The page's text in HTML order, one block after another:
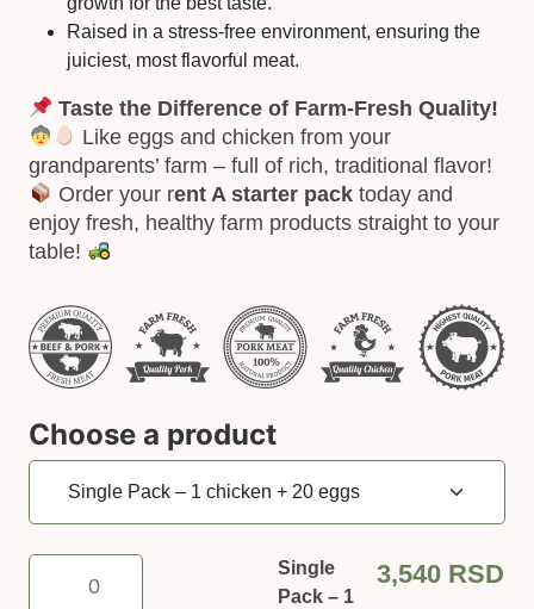
Raised in a stress-free environment, ensuring the
juiciest, most flavorful meat.
Taste the Difference of Farm-Fresh Quality!
Like eggs and chicken from your
grandparents’ farm – full of rich, traditional flavor!
Order your rent A starter pack today and
enjoy fresh, healthy farm products straight to your
table!
Choose a product
Single
Single
Pack – 1
3,540 RSD